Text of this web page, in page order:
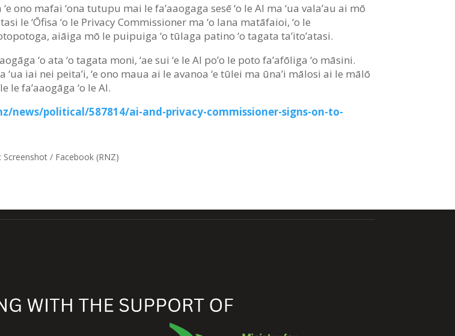
‘e ono mafai ‘ona tutupu mai le fa’aaogaga sesē ‘o le AI ma ‘ua vala’au ai mō
le ‘Ōfisa ‘o le Privacy Commissioner ma ‘o lana matāfaioi, ‘o le
aiāiga mō le puipuiga ‘o tūlaga patino ‘o tagata ta’ito’atasi.
‘o ata ‘o tagata moni, ‘ae sui ‘e le AI po’o le poto fa’afōliga ‘o māsini.
‘ua iai nei peita’i, ‘e ono maua ai le avanoa ‘e tūlei ma ūna’i mālosi ai le mālō
le fa’aaogāga ‘o le AI.
news/political/587814/ai-and-privacy-commissioner-signs-on-to-
Screenshot / Facebook (RNZ)